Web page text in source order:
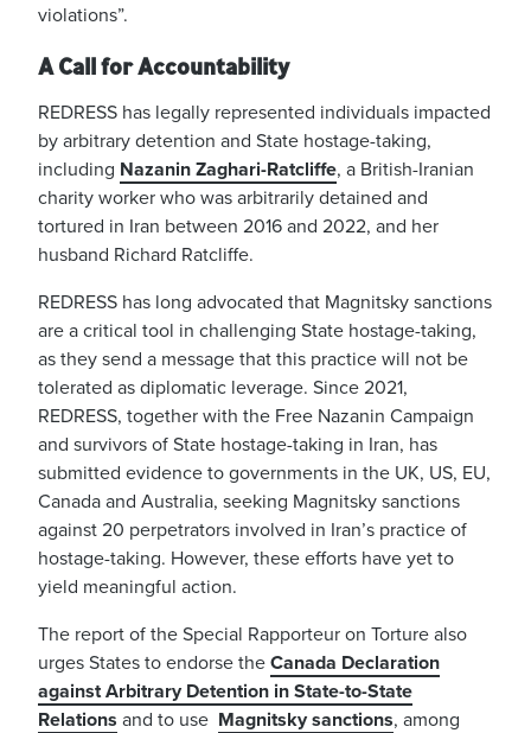
violations”.
A Call for Accountability
REDRESS has legally represented individuals impacted
by arbitrary detention and State hostage-taking,
including Nazanin Zaghari-Ratcliffe, a British-Iranian
charity worker who was arbitrarily detained and
tortured in Iran between 2016 and 2022, and her
husband Richard Ratcliffe.
REDRESS has long advocated that Magnitsky sanctions
are a critical tool in challenging State hostage-taking,
as they send a message that this practice will not be
tolerated as diplomatic leverage. Since 2021,
REDRESS, together with the Free Nazanin Campaign
and survivors of State hostage-taking in Iran, has
submitted evidence to governments in the UK, US, EU,
Canada and Australia, seeking Magnitsky sanctions
against 20 perpetrators involved in Iran’s practice of
hostage-taking. However, these efforts have yet to
yield meaningful action.
The report of the Special Rapporteur on Torture also
urges States to endorse the Canada Declaration
against Arbitrary Detention in State-to-State
Relations and to use Magnitsky sanctions, among